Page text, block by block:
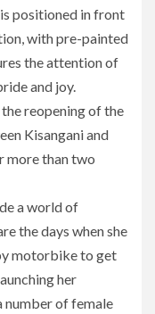
positioned in front
with pre-painted
the attention of
and joy.
reopening of the
Kisangani and
more than two
a world of
the days when she
motorbike to get
her
number of female